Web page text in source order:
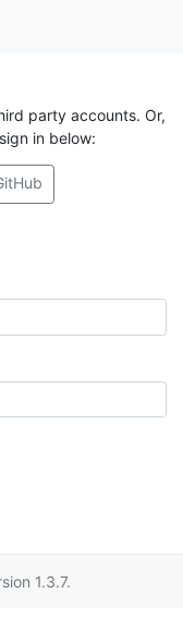
party accounts. Or,
in below:
1.3.7.